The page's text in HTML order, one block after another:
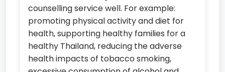
counselling service well. For example:
promoting physical activity and diet for
health, supporting healthy families for a
healthy Thailand, reducing the adverse
health impacts of tobacco smoking,